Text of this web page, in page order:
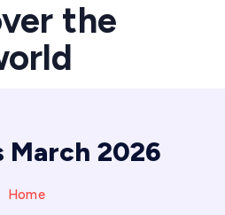
the
March 2026
Home